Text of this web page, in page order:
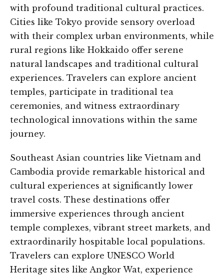
with profound traditional cultural practices.
Cities like Tokyo provide sensory overload
with their complex urban environments, while
rural regions like Hokkaido offer serene
natural landscapes and traditional cultural
experiences. Travelers can explore ancient
temples, participate in traditional tea
ceremonies, and witness extraordinary
technological innovations within the same
journey.
Southeast Asian countries like Vietnam and
Cambodia provide remarkable historical and
cultural experiences at significantly lower
travel costs. These destinations offer
immersive experiences through ancient
temple complexes, vibrant street markets, and
extraordinarily hospitable local populations.
Travelers can explore UNESCO World
Heritage sites like Angkor Wat, experience